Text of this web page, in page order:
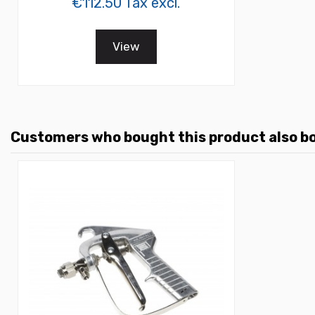
View
Customers who bought this product also